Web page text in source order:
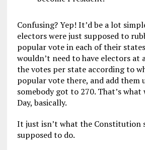
Confusing? Yep! It’d be a lot
electors were just supposed to
popular vote in each of their
wouldn’t need to have electors
the votes per state according to
popular vote there, and add them
somebody got to 270. That’s
Day, basically.
It just isn’t what the Constitution
supposed to do.